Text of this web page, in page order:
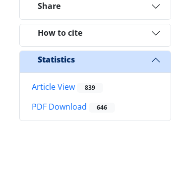
Share
How to cite
Statistics
Article View 839
PDF Download 646